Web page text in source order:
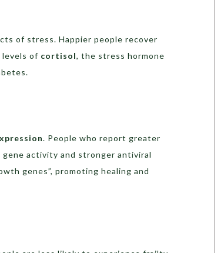
of stress. Happier people recover
of cortisol, the stress hormone
. People who report greater
activity and stronger antiviral
genes”, promoting healing and